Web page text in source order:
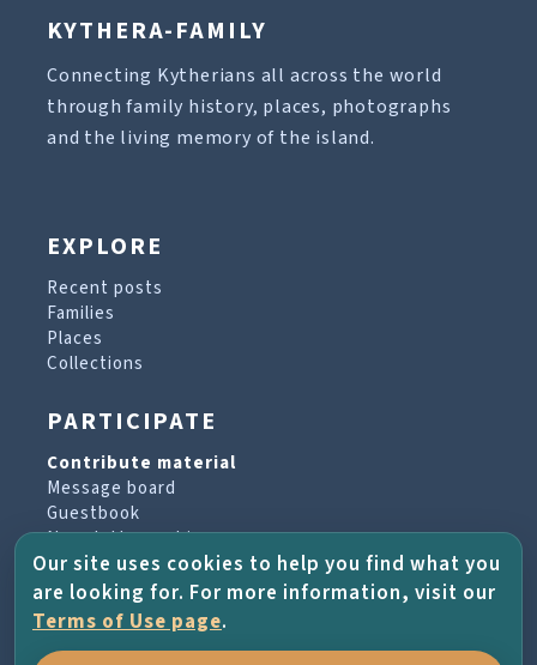
KYTHERA-FAMILY
Connecting Kytherians all across the world
through family history, places, photographs
and the living memory of the island.
EXPLORE
Recent posts
Families
Places
Collections
PARTICIPATE
Contribute material
Message board
Guestbook
Newsletter archive
PROJECT & HELP
About the project
Our site uses cookies to help you find what you
are looking for. For more information, visit our
Terms of Use page.